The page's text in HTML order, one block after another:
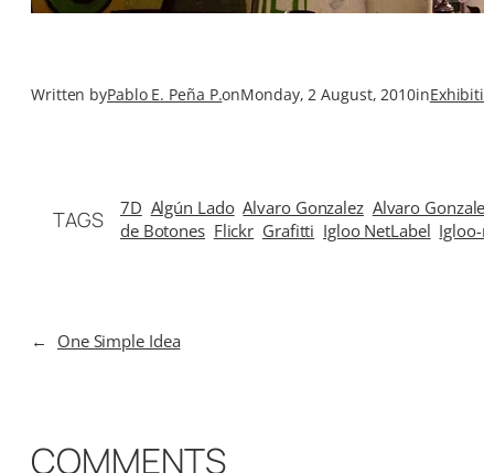
Written byPablo E. Peña P.onMonday, 2 August, 2010in
TAGS 7D Algún Lado Alvaro Gonzalez Alvaro
de Botones Flickr Grafitti Igloo NetLabel
← One Simple Idea
COMMENTS